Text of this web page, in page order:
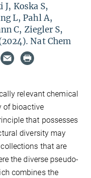
J, Koska S,
L, Pahl A,
C, Ziegler S,
Nat Chem
relevant chemical
of bioactive
that possesses
diversity may
that are
the diverse pseudo-
combines the